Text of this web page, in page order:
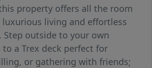
property offers all the room
luxurious living and effortless
outside to your own
a Trex deck perfect for
or gathering with friends;